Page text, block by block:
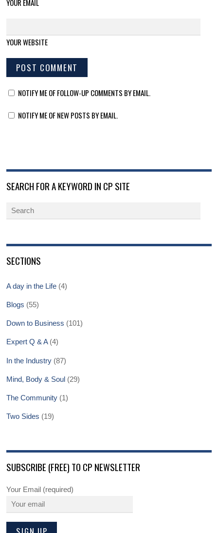
YOUR EMAIL
YOUR WEBSITE
NOTIFY ME OF FOLLOW-UP COMMENTS BY EMAIL.
NOTIFY ME OF NEW POSTS BY EMAIL.
SEARCH FOR A KEYWORD IN CP SITE
SECTIONS
A day in the Life (4)
Blogs (55)
Down to Business (101)
Expert Q & A(4)
In the Industry (87)
Mind, Body & Soul (29)
The Community (1)
Two Sides (19)
SUBSCRIBE (FREE) TO CP NEWSLETTER
Your Email (required)